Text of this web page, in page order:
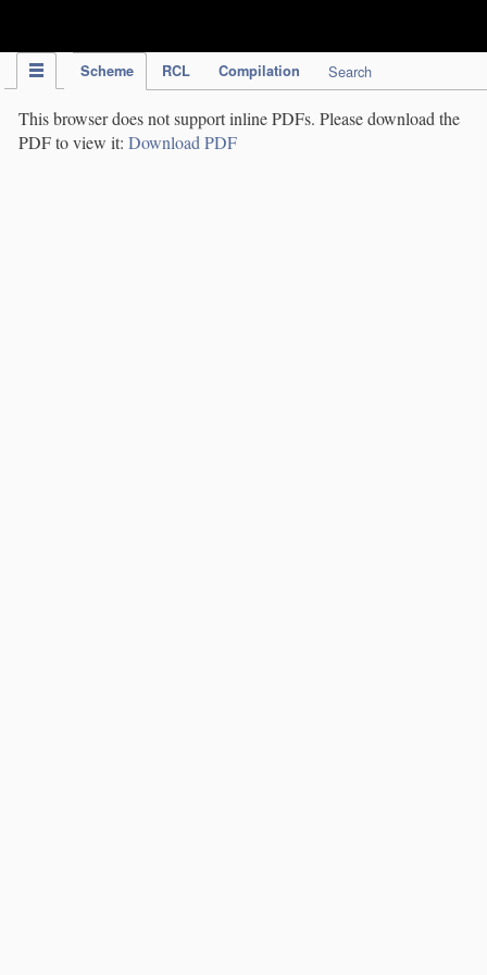
Scheme RCL Compilation Search
This browser does not support inline PDFs. Please download the
PDF to view it: Download PDF